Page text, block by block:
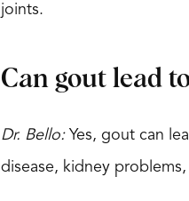
joints.
Can gout lead
Dr. Bello:Yes, gout can
disease, kidney